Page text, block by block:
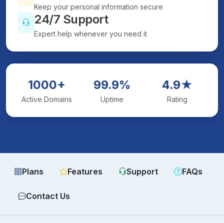
Keep your personal information secure
24/7 Support
Expert help whenever you need it
1000+
Active Domains
99.9%
Uptime
4.9★
Rating
Plans Features Support FAQs
Contact Us